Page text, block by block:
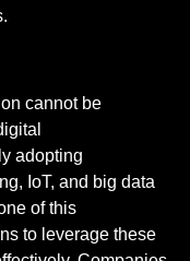
cannot be
adopting
IoT, and big data
of this
to leverage these